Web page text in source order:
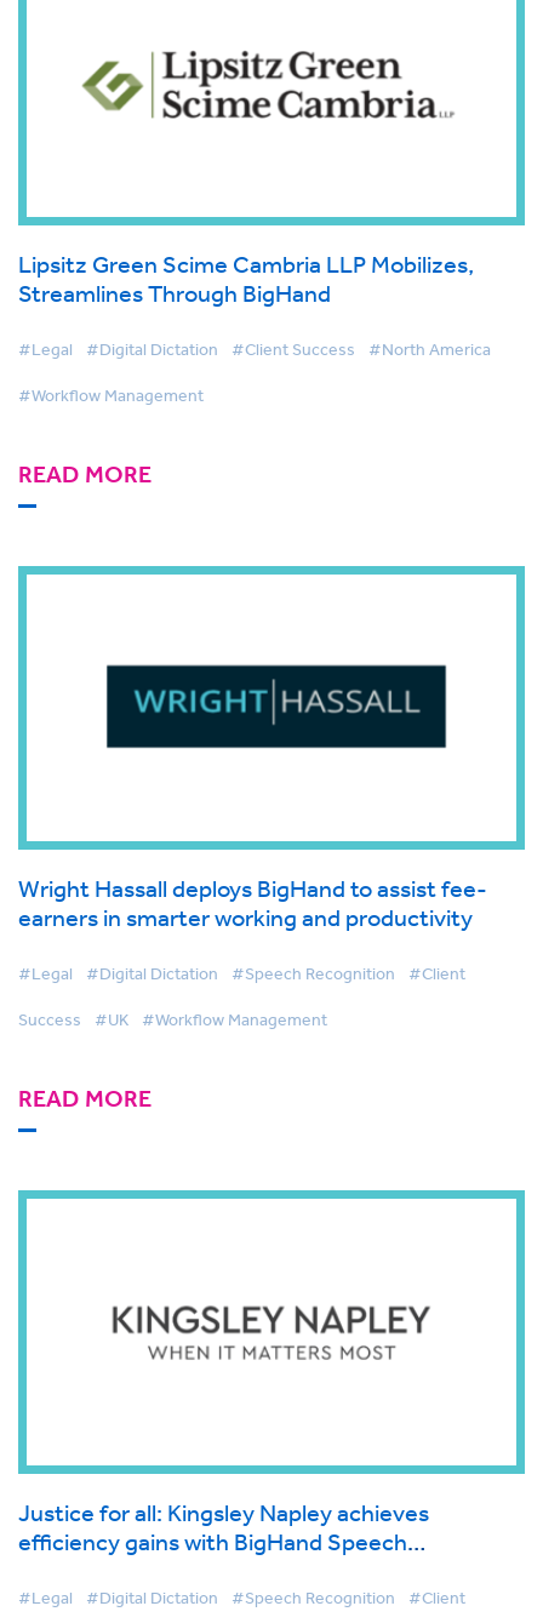
Lipsitz Green Scime Cambria LLP Mobilizes,
Streamlines Through BigHand
#Legal #Digital Dictation #Client Success #North America
#Workflow Management
READ MORE
Wright Hassall deploys BigHand to assist fee-
earners in smarter working and productivity
#Legal #Digital Dictation #Speech Recognition #Client
Success #UK #Workflow Management
READ MORE
Justice for all: Kingsley Napley achieves
efficiency gains with BigHand Speech
#Legal #Digital Dictation #Speech Recognition #Client